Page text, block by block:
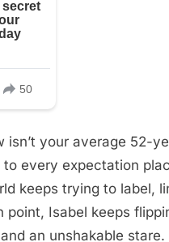
isn’t your average 52-
every expectation
keeps trying to label,
point, Isabel keeps
an unshakable